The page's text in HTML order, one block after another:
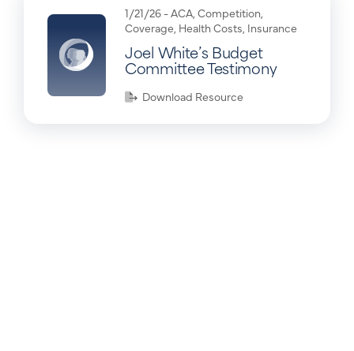
1/21/26 -ACA, Competition,
Coverage, Health Costs, Insurance
Joel White’s Budget
Committee Testimony
Download Resource